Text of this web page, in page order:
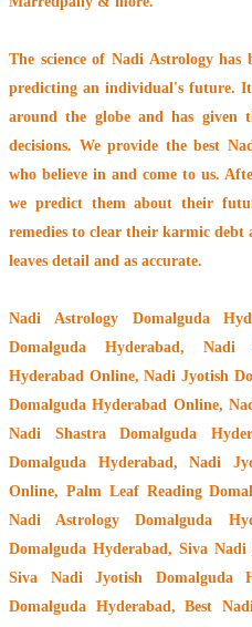
The science of Nadi Astrologyhas
predicting an individual's future.
around the globeand has given
decisions. We provide the best
who believe in and come to us.
we predict them about their
remedies to clear their karmic debt
leaves detail and as accurate.
Nadi Astrology Domalguda
Domalguda Hyderabad, Nadi
Hyderabad Online, Nadi Jyotish
Domalguda Hyderabad Online,
Nadi Shastra Domalguda
Domalguda Hyderabad, Nadi
Online, Palm Leaf Reading
Nadi Astrology Domalguda
Domalguda Hyderabad, Siva
Siva Nadi Jyotish Domalguda
Domalguda Hyderabad, Best